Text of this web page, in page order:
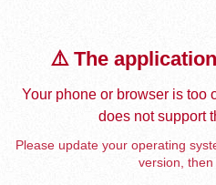
⚠️ The
Your phone or browser is too
does not support
Please update your operating
version, then